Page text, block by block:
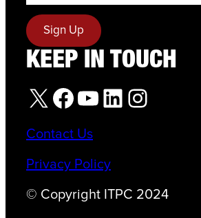
KEEP IN TOUCH
X Facebook YouTube LinkedIn Instagram
Contact Us
Privacy Policy
© Copyright ITPC 2024